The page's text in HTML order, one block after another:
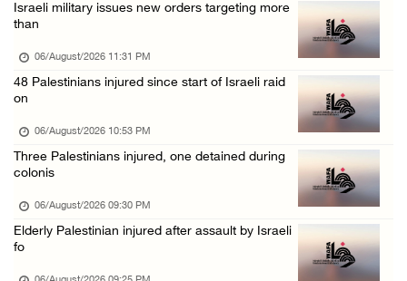
Annual Battir Eggplant Market inaugurated in ...
Israeli authorities issue demolition notices ...
Death toll in Gaza rises to 73,382 since Oct ...
06/August/2026 02:15 PM
Israeli military issues new orders targeting more
than
06/August/2026 11:31 PM
48 Palestinians injured since start of Israeli raid
on
06/August/2026 10:53 PM
Three Palestinians injured, one detained during
colonis
06/August/2026 09:30 PM
Elderly Palestinian injured after assault by Israeli
fo